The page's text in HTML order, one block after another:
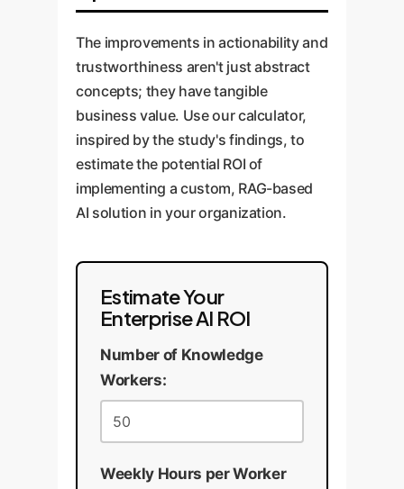
The improvements in actionability and
trustworthiness aren't just abstract
concepts; they have tangible
business value. Use our calculator,
inspired by the study's findings, to
estimate the potential ROI of
implementing a custom, RAG-based
AI solution in your organization.
Estimate Your
Enterprise AI ROI
Number of Knowledge
Workers:
Weekly Hours per Worker